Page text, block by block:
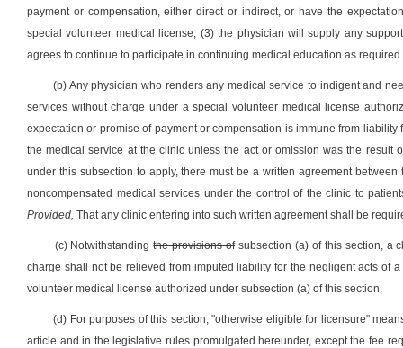
payment or compensation, either direct or indirect, or have the
special volunteer medical license; (3) the physician will supply any
agrees to continue to participate in continuing medical education as
(b) Any physician who renders any medical service to indigent and
services without charge under a special volunteer medical license
expectation or promise of payment or compensation is immune from
the medical service at the clinic unless the act or omission was the result
under this subsection to apply, there must be a written agreement
noncompensated medical services under the control of the clinic to
Provided, That any clinic entering into such written agreement shall be
(c) Notwithstandingthe provisions ofsubsection (a) of this section, a
charge shall not be relieved from imputed liability for the negligent acts of
volunteer medical license authorized under subsection (a) of this section.
(d) For purposes of this section, "otherwise eligible for licensure"
article and in the legislative rules promulgated hereunder, except the fee